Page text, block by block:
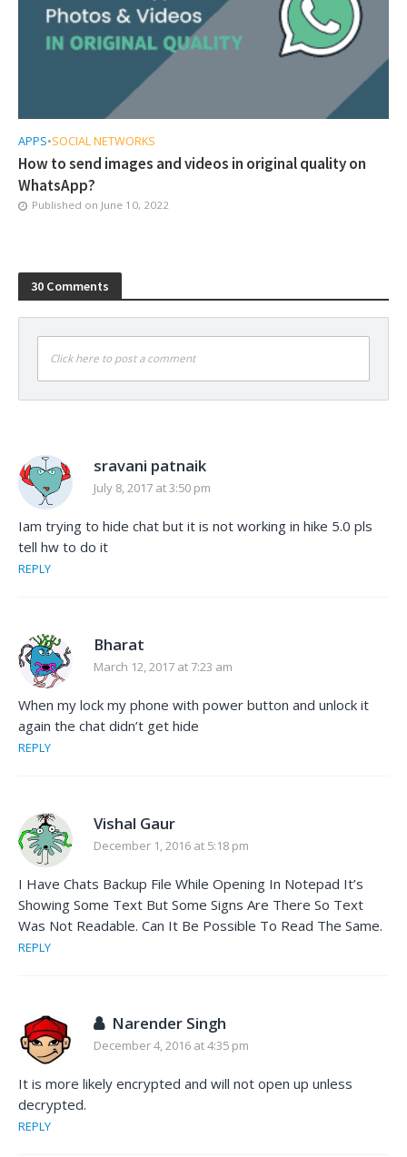
APPS•SOCIAL NETWORKS
How to send images and videos in original quality on
WhatsApp?
Published on June 10, 2022
30 Comments
Click here to post a comment
sravani patnaik
July 8, 2017 at 3:50 pm
Iam trying to hide chat but it is not working in hike 5.0 pls
tell hw to do it
REPLY
Bharat
March 12, 2017 at 7:23 am
When my lock my phone with power button and unlock it
again the chat didn’t get hide
REPLY
Vishal Gaur
December 1, 2016 at 5:18 pm
I Have Chats Backup File While Opening In Notepad It’s
Showing Some Text But Some Signs Are There So Text
Was Not Readable. Can It Be Possible To Read The Same.
REPLY
Narender Singh
December 4, 2016 at 4:35 pm
It is more likely encrypted and will not open up unless
decrypted.
REPLY